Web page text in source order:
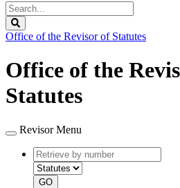
Search
Legislature
Office of the Revisor of Statutes
Office of the
Statutes
Revisor Menu
Retrieve
by
number
type
GO